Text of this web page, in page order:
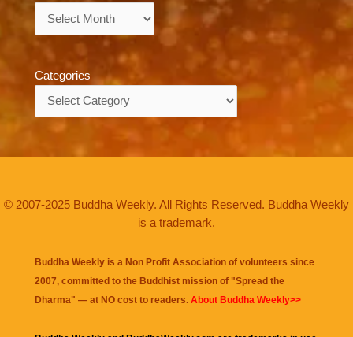
Categories
© 2007-2025 Buddha Weekly. All Rights Reserved. Buddha Weekly
is a trademark.
Buddha Weekly is a Non Profit Association of volunteers since
2007, committed to the Buddhist mission of "Spread the
Dharma" — at NO cost to readers. About Buddha Weekly>>